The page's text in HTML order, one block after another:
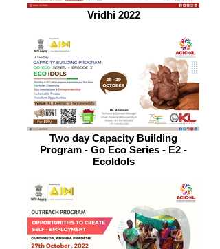
Vridhi 2022
Two day Capacity Building
Program - Go Eco Series - E2 -
EcoIdols